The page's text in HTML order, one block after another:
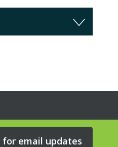
for email updates